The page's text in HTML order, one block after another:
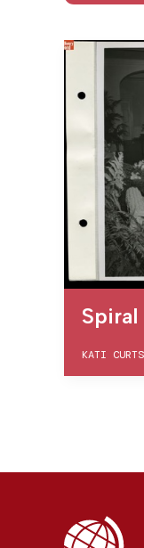
KATI CURTS